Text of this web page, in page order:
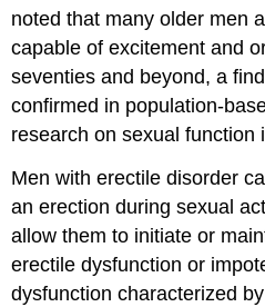
noted that many older men
capable of excitement and
seventies and beyond, a
confirmed in population-
research on sexual function
Men with erectile disorder
an erection during sexual
allow them to initiate or
erectile dysfunction or
dysfunction characterized